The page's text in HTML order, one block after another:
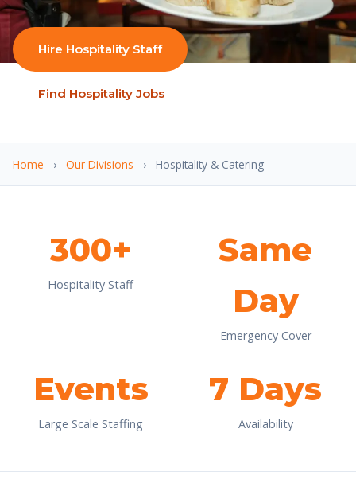
Hire Hospitality Staff
Find Hospitality Jobs
Home › Our Divisions › Hospitality & Catering
300+
Hospitality Staff
Same
Day
Emergency Cover
Events
Large Scale Staffing
7 Days
Availability